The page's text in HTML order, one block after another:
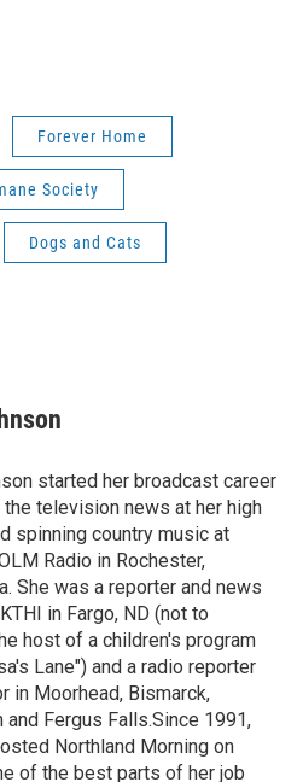
Forever Home
Society
Dogs and Cats
started her broadcast career
the television news at her high
spinning country music at
Radio in Rochester,
She was a reporter and news
in Fargo, ND (not to
host of a children's program
Lane") and a radio reporter
in Moorhead, Bismarck,
and Fergus Falls.Since 1991,
Northland Morning on
of the best parts of her job